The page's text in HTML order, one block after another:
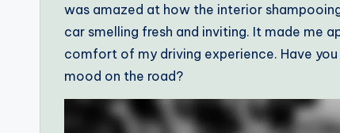
was amazed at how the interior
car smelling fresh and inviting. It made me
comfort of my driving experience. Have
mood on the road?